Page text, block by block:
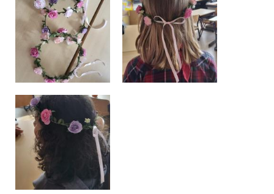
+32 (0)2 373 87 68
casiers@apeee-bxl1-services.be
BE52 3101 4777 1809
Coordination & Direction
+32 (0)2 375 94 84
coordination@apeee-bxl1-services.be